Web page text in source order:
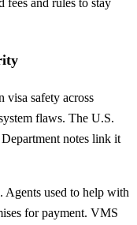
fees and rules to stay
visa safety across
flaws. The U.S.
notes link it
Agents used to help with
for payment. VMS